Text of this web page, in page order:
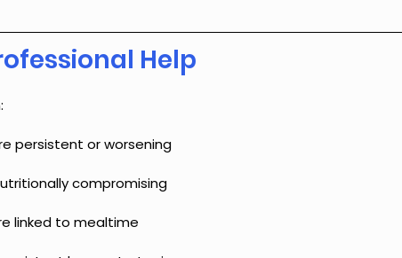
Help
persistent or worsening
compromising
linked to mealtime